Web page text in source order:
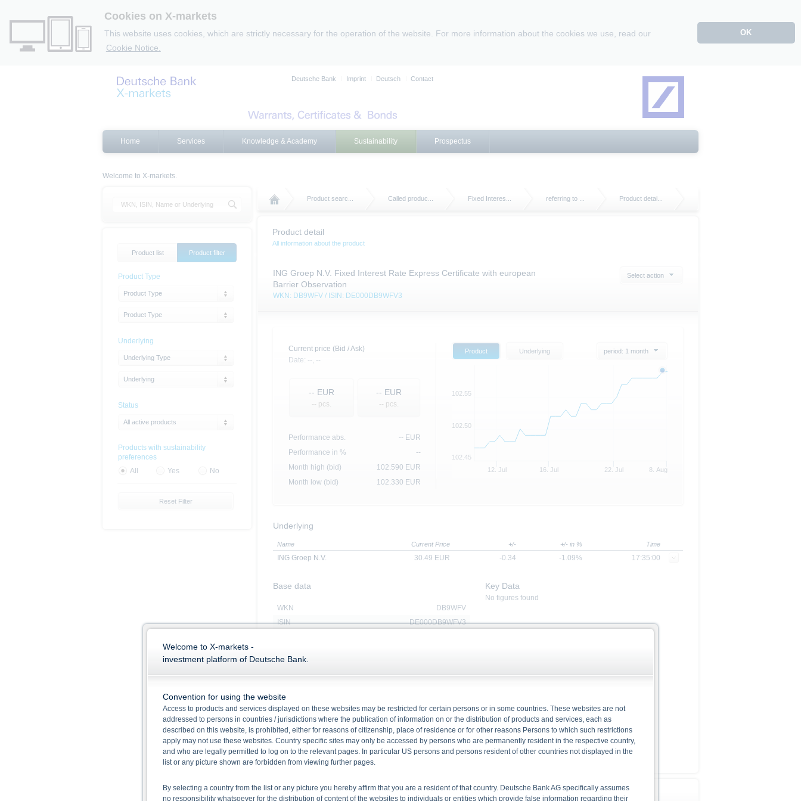
Cookies on X-markets
This website uses cookies, which are strictly necessary for the operation of the website. For more information about the cookies we use, read our
Cookie Notice.
OK
Deutsche Bank Imprint Deutsch Contact
Home Services Knowledge & Academy Sustainability Prospectus
Welcome to X-markets.
Product searc... Called produc... Fixed Interes... referring to ... Product detai...
Product detail
All information about the product
ING Groep N.V. Fixed Interest Rate Express Certificate with european
Barrier Observation
WKN: DB9WFV / ISIN: DE000DB9WFV3
Select action
Current price (Bid / Ask)
Date: --, --
-- EUR
-- pcs.
-- EUR
-- pcs.
Performance abs. -- EUR
Performance in %
--
Month high (bid)
102.590 EUR
Month low (bid)
102.330 EUR
Product Underlying period: 1 month
12. Jul 16. Jul 22. Jul 8. Aug
102.45
102.50
102.55
Underlying
Name Current Price +/- +/- in % Time
ING Groep N.V. 30.49 EUR -0.34 -1.09% 17:35:00
Base data
WKN
DB9WFV
ISIN
DE000DB9WFV3
Certificates with european
Underlying(Underlying
Name)
Redemption
Cash
Issue date
29/07/2025
Maturity
26/07/2028
Key Data
No figures found
Redemption Dates
Product list Product filter
Product Type
Product Type
Product Type
Underlying
Underlying Type
Underlying
Status
All active products
Products with sustainability
preferences
All
Yes No
Reset Filter
Welcome to X-markets -
investment platform of Deutsche Bank.
Convention for using the website
Access to products and services displayed on these websites may be restricted for certain persons or in some countries. These websites are not
addressed to persons in countries / jurisdictions where the publication of information on or the distribution of products and services, each as
described on this website, is prohibited, either for reasons of citizenship, place of residence or for other reasons Persons to which such restrictions
apply may not use these websites. Country specific sites may only be accessed by persons who are permanently resident in the respective country,
and who are legally permitted to log on to the relevant pages. In particular US persons and persons resident of other countries not displayed in the
list or any picture shown are forbidden from viewing further pages.
By selecting a country from the list or any picture you hereby affirm that you are a resident of that country. Deutsche Bank AG specifically assumes
no responsibility whatsoever for the distribution of content of the websites to individuals or entities which provide false information regarding their